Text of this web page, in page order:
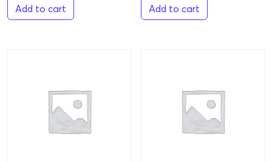
Add to cart Add to cart